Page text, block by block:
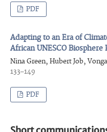
PDF
Adapting to an Era of
African UNESCO Biosphere
Nina Green, Hubert Job,
133–149
PDF